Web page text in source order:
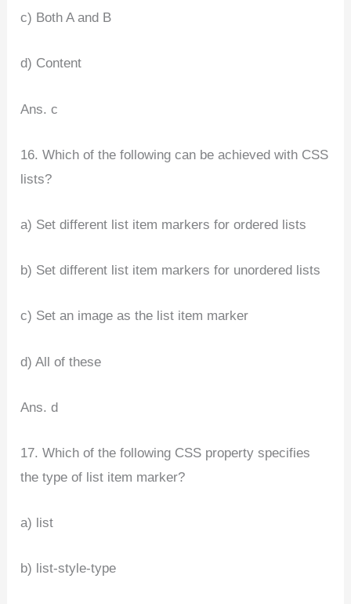
c) Both A and B
d) Content
Ans. c
16. Which of the following can be achieved with CSS
lists?
a) Set different list item markers for ordered lists
b) Set different list item markers for unordered lists
c) Set an image as the list item marker
d) All of these
Ans. d
17. Which of the following CSS property specifies
the type of list item marker?
a) list
b) list-style-type